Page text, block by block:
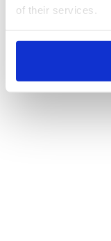
of their services.